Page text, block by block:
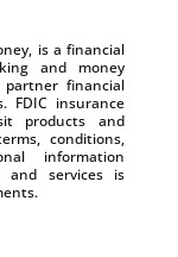
is a financial
and money
partner financial
FDIC insurance
products and
conditions,
information
and services is